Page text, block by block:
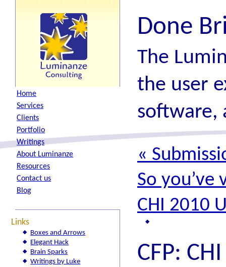
Done
The
the user
software,
«
So
CHI 2010
Home
Services
C lients
Portfolio
Writings
About Luminanze
Resources
Contact us
B log
Links
Boxes and Arrows
Elegant Hack
Brain Sparks
Writings by Luke
CFP: